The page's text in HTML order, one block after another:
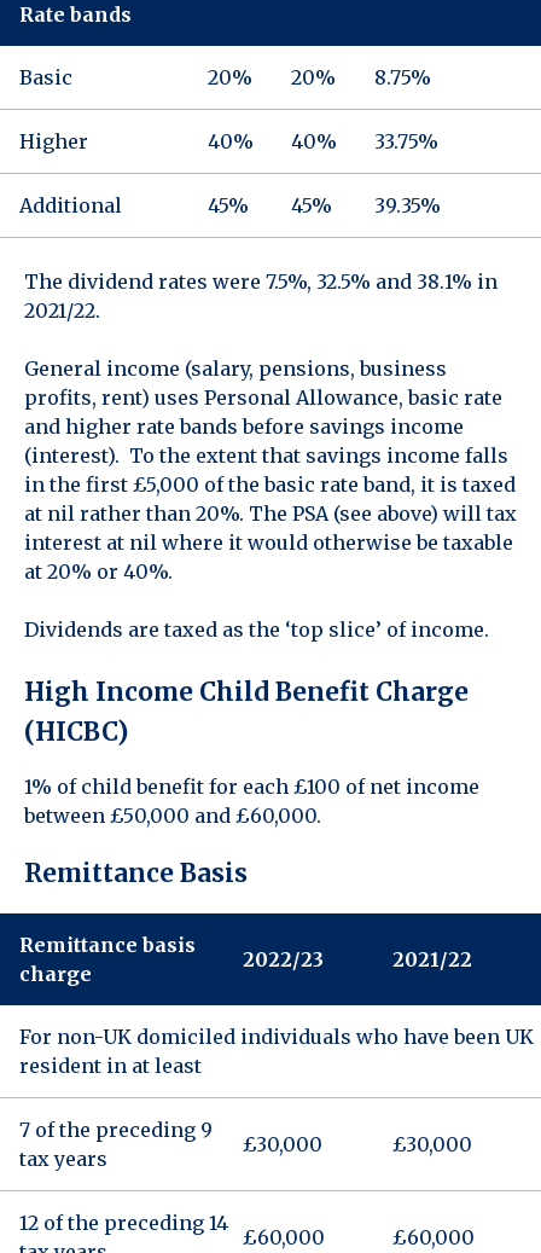
Rate bands
Basic 20% 20% 8.75%
Higher 40% 40% 33.75%
Additional 45% 45% 39.35%
The dividend rates were 7.5%, 32.5% and 38.1% in
2021/22.
General income (salary, pensions, business
profits, rent) uses Personal Allowance, basic rate
and higher rate bands before savings income
(interest). To the extent that savings income falls
in the first £5,000 of the basic rate band, it is taxed
at nil rather than 20%. The PSA (see above) will tax
interest at nil where it would otherwise be taxable
at 20% or 40%.
Dividends are taxed as the ‘top slice’ of income.
High Income Child Benefit Charge
(HICBC)
1% of child benefit for each £100 of net income
between £50,000 and £60,000.
Remittance Basis
Remittance basis
charge
2022/23 2021/22
For non-UK domiciled individuals who have been UK
resident in at least
7 of the preceding 9
tax years
£30,000 £30,000
12 of the preceding 14
£60,000 £60,000